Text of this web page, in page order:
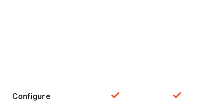
Configure